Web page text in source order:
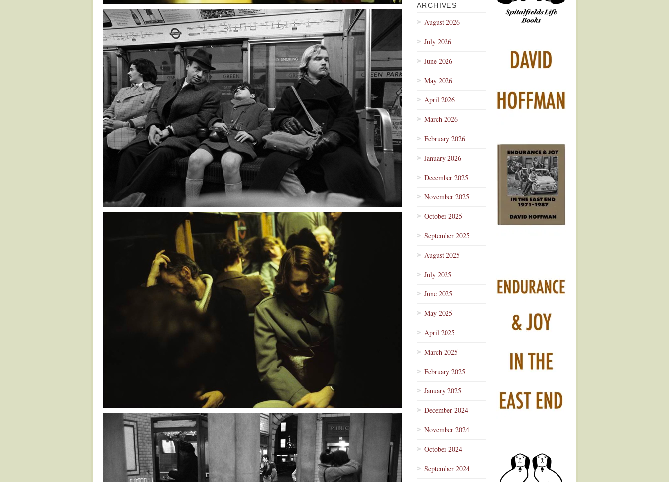
ARCHIVES
August 2026
July 2026
June 2026
May 2026
April 2026
March 2026
February 2026
January 2026
December 2025
November 2025
October 2025
September 2025
August 2025
July 2025
June 2025
May 2025
April 2025
March 2025
February 2025
January 2025
December 2024
November 2024
October 2024
September 2024